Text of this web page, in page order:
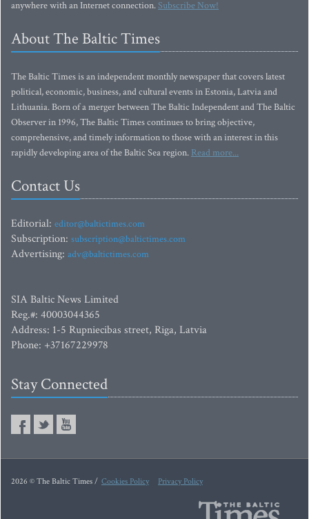
anywhere with an Internet connection.Subscribe Now!
About The Baltic Times
The Baltic Times is an independent monthly newspaper that covers latest
political, economic, business, and cultural events in Estonia, Latvia and
Lithuania. Born of a merger between The Baltic Independent and The Baltic
Observer in 1996, The Baltic Times continues to bring objective,
comprehensive, and timely information to those with an interest in this
rapidly developing area of the Baltic Sea region. Read more...
Contact Us
Editorial: editor@baltictimes.com
Subscription: subscription@baltictimes.com
Advertising: adv@baltictimes.com
SIA Baltic News Limited
Reg.#: 40003044365
Address: 1-5 Rupniecibas street, Riga, Latvia
Phone: +37167229978
Stay Connected
2026 © The Baltic Times / Cookies Policy Privacy Policy